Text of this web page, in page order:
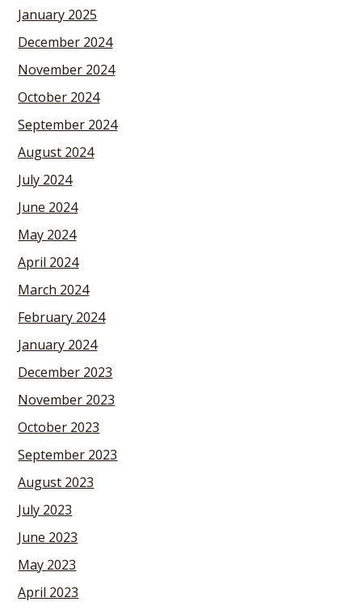
January 2025
December 2024
November 2024
October 2024
September 2024
August 2024
July 2024
June 2024
May 2024
April 2024
March 2024
February 2024
January 2024
December 2023
November 2023
October 2023
September 2023
August 2023
July 2023
June 2023
May 2023
April 2023